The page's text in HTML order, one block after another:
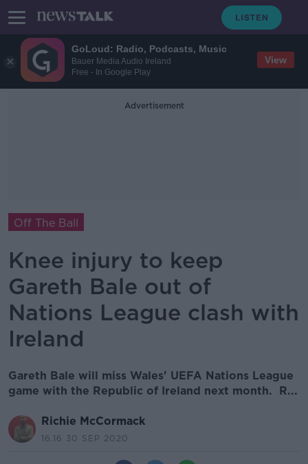
GoLoud: Radio, Podcasts, Music
Bauer Media Audio Ireland
Free - In Google Play
View
Advertisement
Off The Ball
Knee injury to keep
Gareth Bale out of
Nations League clash with
Ireland
Gareth Bale will miss Wales' UEFA Nations League
game with the Republic of Ireland next month. R...
Richie McCormack
16.16 30 SEP 2020